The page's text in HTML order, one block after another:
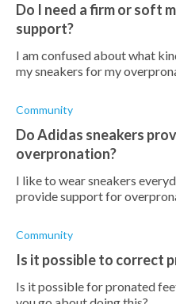
Do I need a firm or soft
support?
I am confused about what
my sneakers for my
Community
Do Adidas sneakers
overpronation?
I like to wear sneakers
provide support for
Community
Is it possible to correct
Is it possible for pronated